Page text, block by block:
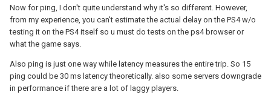
Now for ping, I don't quite understand why it's so different. However,
from my experience, you can't estimate the actual delay on the PS4 w/o
testing it on the PS4 itself so u must do tests on the ps4 browser or
what the game says.
Also ping is just one way while latency measures the entire trip. So 15
ping could be 30 ms latency theoretically. also some servers downgrade
in performance if there are a lot of laggy players.